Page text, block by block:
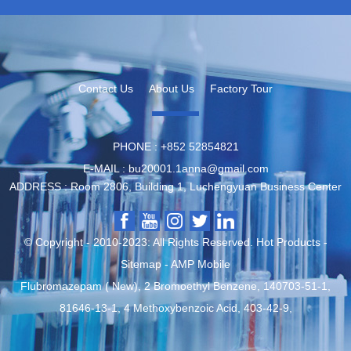
Contact Us About Us Factory Tour
PHONE : ‪+852 52854821
E-MAIL : bu20001.1anna@gmail.com
ADDRESS : Room 2806, Building 1, Luchengyuan Business Center
© Copyright - 2010-2023: All Rights Reserved. Hot Products-
Sitemap - AMP Mobile
Flubromazepam ( New),2 Bromoethyl Benzene 140703-51-1
81646-13-1,4 Methoxybenzoic Acid 403-42-9,